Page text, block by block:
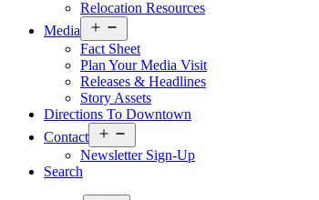
Relocation Resources
Media
menu
Fact Sheet
Plan Your Media Visit
Releases & Headlines
Story Assets
Directions To Downtown
Contact
menu
Newsletter Sign-Up
Search